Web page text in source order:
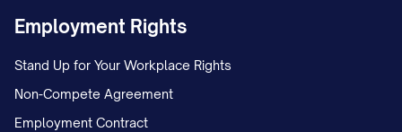
[COMPANY NAME] operates within the
which encompasses [DESCRIPTION OF
BOUNDARIES]. This industry serves [PRIMARY
Employment Rights
Stand Up for Your Workplace Rights
Non-Compete Agreement
Employment Contract